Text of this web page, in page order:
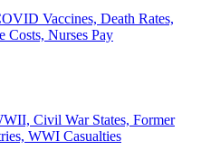
Vaccines, Death Rates,
Costs, Nurses Pay
Civil War States, Former
WWI Casualties